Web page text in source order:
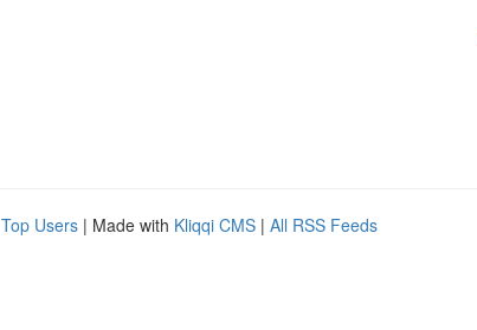
Top Users | Made with Kliqqi CMS | All RSS Feeds